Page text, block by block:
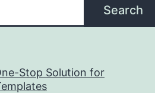
Search
Stop Solution for